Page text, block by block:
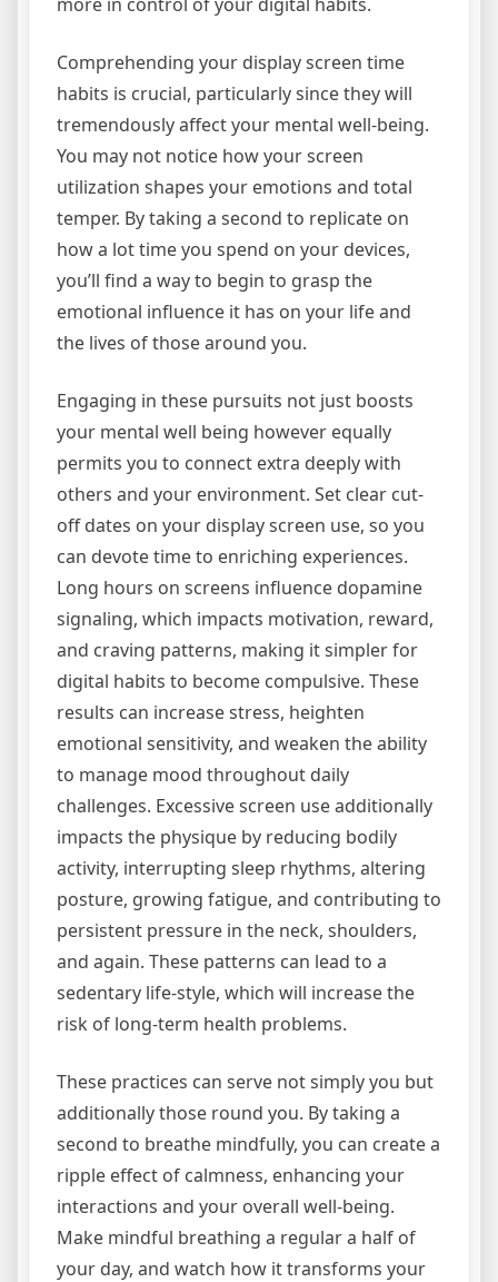
Comprehending your display screen time
habits is crucial, particularly since they will
tremendously affect your mental well-being.
You may not notice how your screen
utilization shapes your emotions and total
temper. By taking a second to replicate on
how a lot time you spend on your devices,
you’ll find a way to begin to grasp the
emotional influence it has on your life and
the lives of those around you.
Engaging in these pursuits not just boosts
your mental well being however equally
permits you to connect extra deeply with
others and your environment. Set clear cut-
off dates on your display screen use, so you
can devote time to enriching experiences.
Long hours on screens influence dopamine
signaling, which impacts motivation, reward,
and craving patterns, making it simpler for
digital habits to become compulsive. These
results can increase stress, heighten
emotional sensitivity, and weaken the ability
to manage mood throughout daily
challenges. Excessive screen use additionally
impacts the physique by reducing bodily
activity, interrupting sleep rhythms, altering
posture, growing fatigue, and contributing to
persistent pressure in the neck, shoulders,
and again. These patterns can lead to a
sedentary life-style, which will increase the
risk of long-term health problems.
These practices can serve not simply you but
additionally those round you. By taking a
second to breathe mindfully, you can create a
ripple effect of calmness, enhancing your
interactions and your overall well-being.
Make mindful breathing a regular a half of
your day, and watch how it transforms your